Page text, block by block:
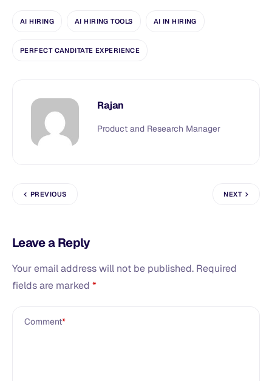
AI HIRING AI HIRING TOOLS AI IN HIRING
PERFECT CANDITATE EXPERIENCE
Rajan
Product and Research Manager
PREVIOUS NEXT
Leave a Reply
Your email address will not be published. Required
fields are marked *
Comment*